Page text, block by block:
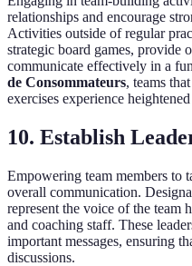
relationships and encourage
Activities outside of regular
strategic board games, provide
communicate effectively in a
de Consommateurs, teams
exercises experience
10. Establish
Empowering team members to
overall communication.
represent the voice of the team
and coaching staff. These
important messages, ensuring
discussions.